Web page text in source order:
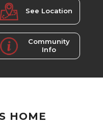
See Location
Community
Info
HOME